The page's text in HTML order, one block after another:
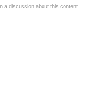
a discussion about this content.